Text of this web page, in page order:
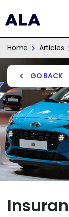
Home Articles
GO BACK